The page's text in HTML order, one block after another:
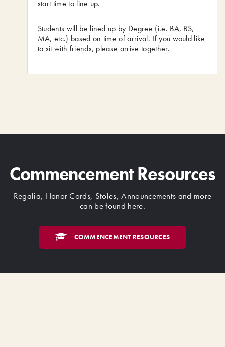
start time to line up.
Students will be lined up by Degree (i.e. BA, BS,
MA, etc.) based on time of arrival. If you would like
to sit with friends, please arrive together.
Commencement Resources
Regalia, Honor Cords, Stoles, Announcements and more
can be found here.
COMMENCEMENT RESOURCES